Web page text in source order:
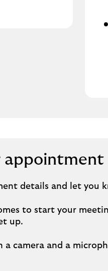
appointment
details and let you
to start your
up.
camera and a